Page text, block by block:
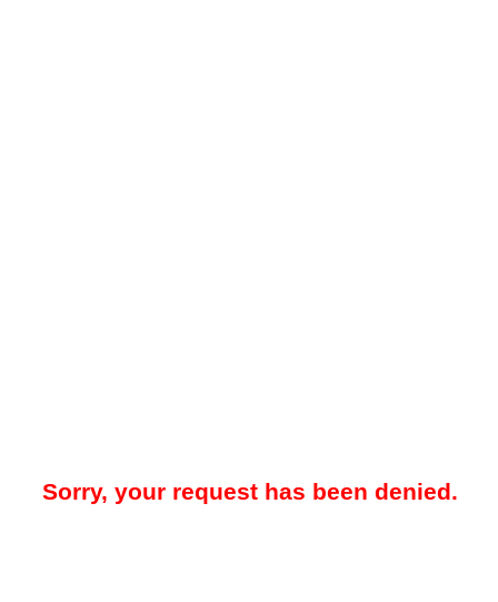
Sorry, your request has been denied.